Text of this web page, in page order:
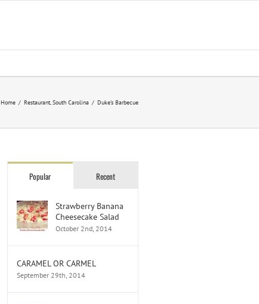
Home / Restaurant South Carolina / Duke’s Barbecue
Popular Recent
Strawberry Banana
Cheesecake Salad
October 2nd, 2014
CARAMEL OR CARMEL
September 29th, 2014